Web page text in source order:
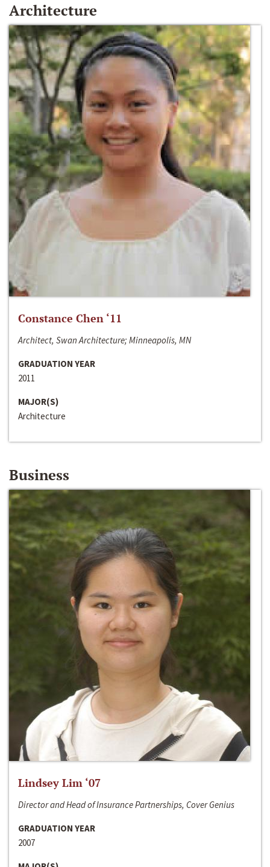
Architecture
Constance Chen ‘11
Architect, Swan Architecture; Minneapolis, MN
GRADUATION YEAR
2011
MAJOR(S)
Architecture
Business
Lindsey Lim ‘07
Director and Head of Insurance Partnerships, Cover Genius
GRADUATION YEAR
2007